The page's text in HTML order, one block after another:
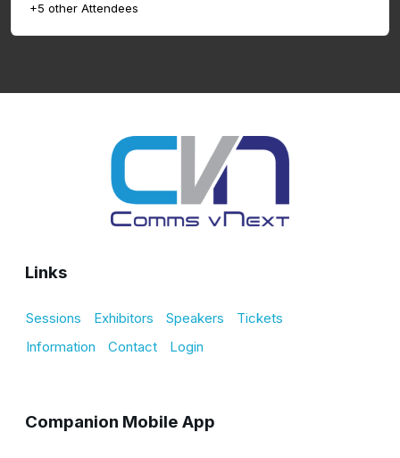
+5 other Attendees
Links
Sessions Exhibitors Speakers
Tickets
Information
Contact Login
Companion Mobile App